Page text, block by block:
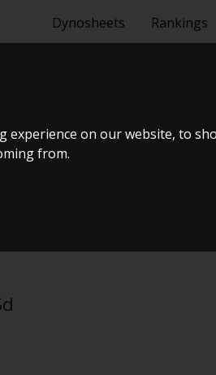
on our website, to
from.
Dynosheets Rankings